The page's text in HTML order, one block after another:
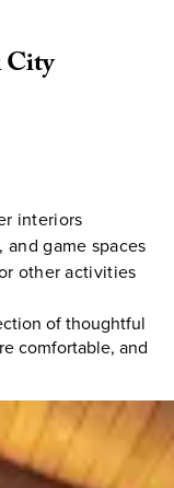
City
interiors
game spaces
other activities
of thoughtful
comfortable, and